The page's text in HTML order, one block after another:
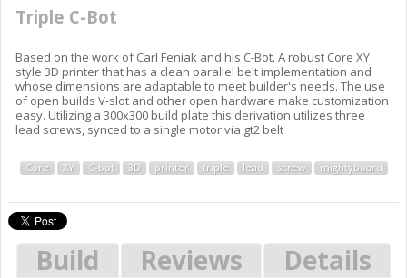
Triple C-Bot
Based on the work of Carl Feniak and his C-Bot. A robust Core XY
style 3D printer that has a clean parallel belt implementation and
whose dimensions are adaptable to meet builder's needs. The use
of open builds V-slot and other open hardware make customization
easy. Utilizing a 300x300 build plate this derivation utilizes three
lead screws, synced to a single motor via gt2 belt
Core XY C-bot 3D printer triple lead screw mightyboard
Build Reviews
Details